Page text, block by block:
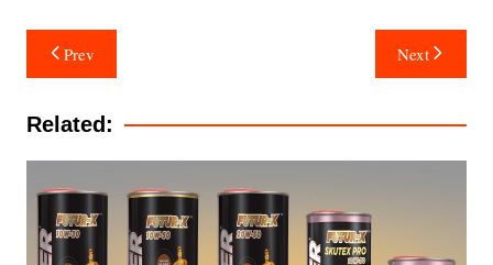
Post
navigation
Prev Next
Related: